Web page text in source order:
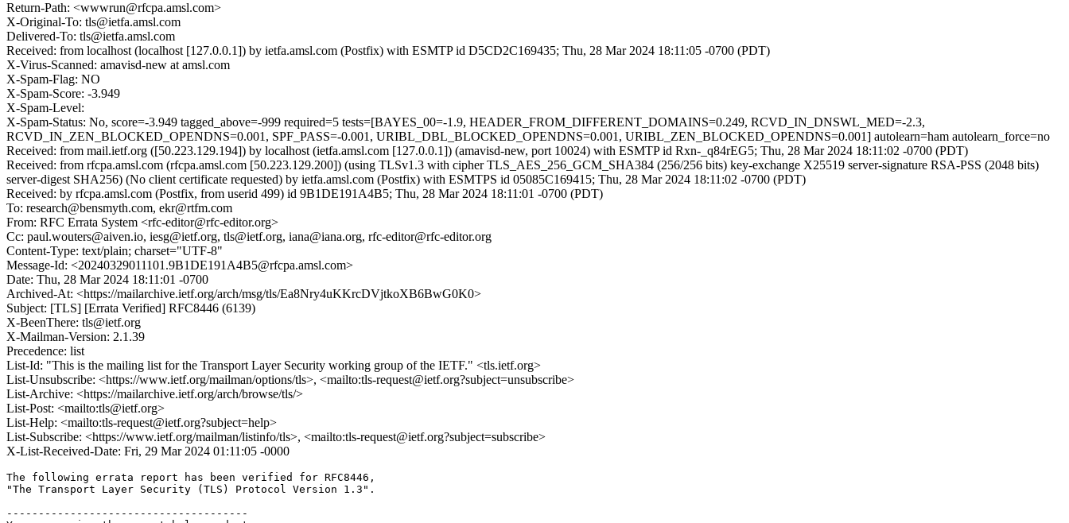
Return-Path: <wwwrun@rfcpa.amsl.com>
X-Original-To: tls@ietfa.amsl.com
Delivered-To: tls@ietfa.amsl.com
Received: from localhost (localhost [127.0.0.1]) by ietfa.amsl.com (Postfix) with ESMTP id D5CD2C169435; Thu, 28 Mar 2024 18:11:05 -0700 (PDT)
X-Virus-Scanned: amavisd-new at amsl.com
X-Spam-Flag: NO
X-Spam-Score: -3.949
X-Spam-Level:
X-Spam-Status: No, score=-3.949 tagged_above=-999 required=5 tests=[BAYES_00=-1.9, HEADER_FROM_DIFFERENT_DOMAINS=0.249, RCVD_IN_DNSWL_MED=-2.3,
RCVD_IN_ZEN_BLOCKED_OPENDNS=0.001, SPF_PASS=-0.001, URIBL_DBL_BLOCKED_OPENDNS=0.001, URIBL_ZEN_BLOCKED_OPENDNS=0.001] autolearn=ham autolearn_force=no
Received: from mail.ietf.org ([50.223.129.194]) by localhost (ietfa.amsl.com [127.0.0.1]) (amavisd-new, port 10024) with ESMTP id Rxn-_q84rEG5; Thu, 28 Mar 2024 18:11:02 -0700 (PDT)
Received: from rfcpa.amsl.com (rfcpa.amsl.com [50.223.129.200]) (using TLSv1.3 with cipher TLS_AES_256_GCM_SHA384 (256/256 bits) key-exchange X25519 server-signature RSA-PSS (2048 bits)
server-digest SHA256) (No client certificate requested) by ietfa.amsl.com (Postfix) with ESMTPS id 05085C169415; Thu, 28 Mar 2024 18:11:02 -0700 (PDT)
Received: by rfcpa.amsl.com (Postfix, from userid 499) id 9B1DE191A4B5; Thu, 28 Mar 2024 18:11:01 -0700 (PDT)
To: research@bensmyth.com, ekr@rtfm.com
From: RFC Errata System <rfc-editor@rfc-editor.org>
Cc: paul.wouters@aiven.io, iesg@ietf.org, tls@ietf.org, iana@iana.org, rfc-editor@rfc-editor.org
Content-Type: text/plain; charset="UTF-8"
Message-Id: <20240329011101.9B1DE191A4B5@rfcpa.amsl.com>
Date: Thu, 28 Mar 2024 18:11:01 -0700
Archived-At: <https://mailarchive.ietf.org/arch/msg/tls/Ea8Nry4uKKrcDVjtkoXB6BwG0K0>
Subject: [TLS] [Errata Verified] RFC8446 (6139)
X-BeenThere: tls@ietf.org
X-Mailman-Version: 2.1.39
Precedence: list
List-Id: "This is the mailing list for the Transport Layer Security working group of the IETF." <tls.ietf.org>
List-Unsubscribe: <https://www.ietf.org/mailman/options/tls>, <mailto:tls-request@ietf.org?subject=unsubscribe>
List-Archive: <https://mailarchive.ietf.org/arch/browse/tls/>
List-Post: <mailto:tls@ietf.org>
List-Help: <mailto:tls-request@ietf.org?subject=help>
List-Subscribe: <https://www.ietf.org/mailman/listinfo/tls>, <mailto:tls-request@ietf.org?subject=subscribe>
X-List-Received-Date: Fri, 29 Mar 2024 01:11:05 -0000
The following errata report has been verified for RFC8446,
"The Transport Layer Security (TLS) Protocol Version 1.3".
--------------------------------------